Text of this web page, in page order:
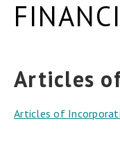
Articles
Articles of